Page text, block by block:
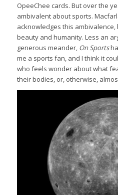
OpeeChee cards. But over the
ambivalent about sports.
acknowledges this
beauty and humanity. Less an
generous meander, On Sports
me a sports fan, and I think it
who feels wonder about what
their bodies, or, otherwise,